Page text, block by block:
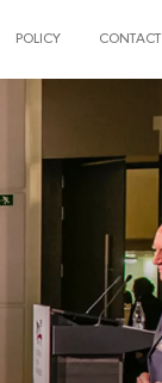
POLICY CONTACT